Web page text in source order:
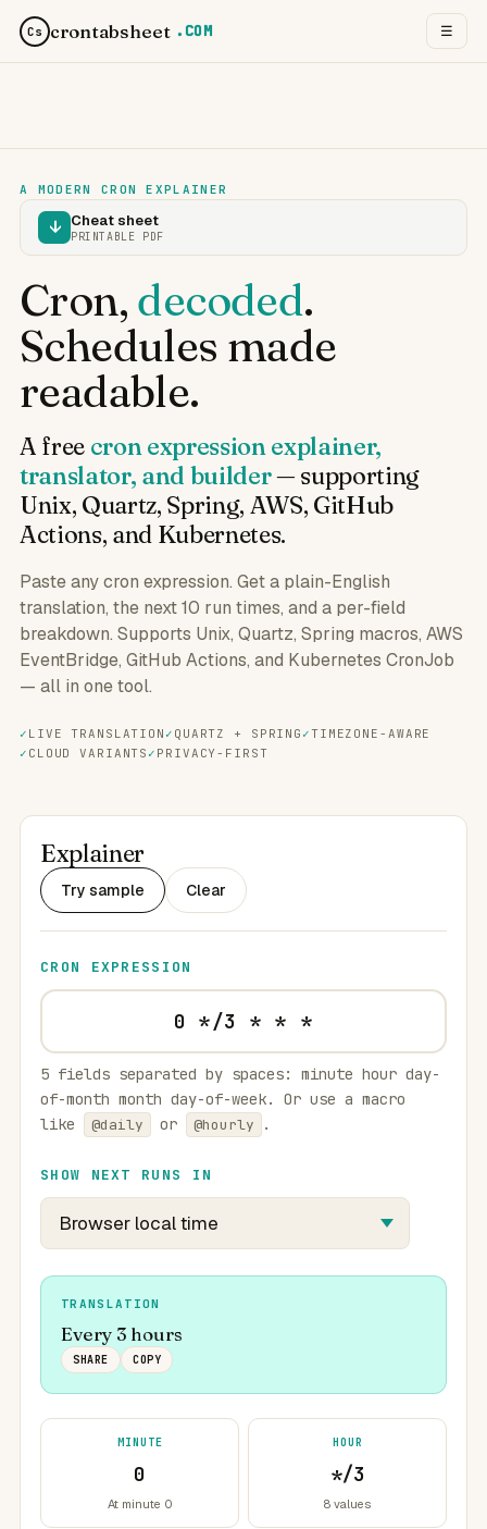
Cs crontabsheet .COM ☰
A MODERN CRON EXPLAINER
↓ Cheat sheet
PRINTABLE PDF
Cron, decoded.
Schedules made
readable.
A free cron expression explainer,
translator, and builder— supporting
Unix, Quartz, Spring, AWS, GitHub
Actions, and Kubernetes.
Paste any cron expression. Get a plain-English
translation, the next 10 run times, and a per-field
breakdown. Supports Unix, Quartz, Spring macros, AWS
EventBridge, GitHub Actions, and Kubernetes CronJob
— all in one tool.
LIVE TRANSLATION QUARTZ + SPRING
TIMEZONE-AWARE
CLOUD VARIANTS
PRIVACY-FIRST
Explainer
Try sample Clear
CRON EXPRESSION
5 fields separated by spaces: minute hour day-
of-month month day-of-week. Or use a macro
like
@daily or @hourly .
SHOW NEXT RUNS IN
TRANSLATION
Every 3 hours
SHARE COPY
MINUTE
0
At minute 0
HOUR
*/3
8 values